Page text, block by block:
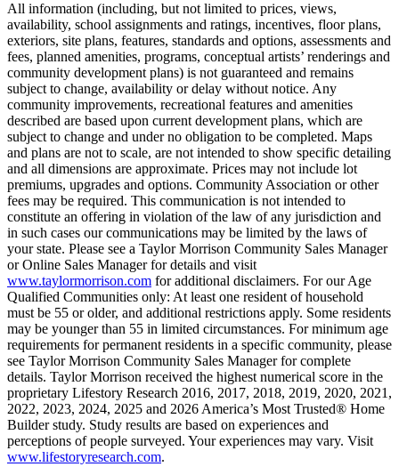
All information (including, but not limited to prices, views,
availability, school assignments and ratings, incentives, floor plans,
exteriors, site plans, features, standards and options, assessments and
fees, planned amenities, programs, conceptual artists’ renderings and
community development plans) is not guaranteed and remains
subject to change, availability or delay without notice. Any
community improvements, recreational features and amenities
described are based upon current development plans, which are
subject to change and under no obligation to be completed. Maps
and plans are not to scale, are not intended to show specific detailing
and all dimensions are approximate. Prices may not include lot
premiums, upgrades and options. Community Association or other
fees may be required. This communication is not intended to
constitute an offering in violation of the law of any jurisdiction and
in such cases our communications may be limited by the laws of
your state. Please see a Taylor Morrison Community Sales Manager
or Online Sales Manager for details and visit
www.taylormorrison.com for additional disclaimers. For our Age
Qualified Communities only: At least one resident of household
must be 55 or older, and additional restrictions apply. Some residents
may be younger than 55 in limited circumstances. For minimum age
requirements for permanent residents in a specific community, please
see Taylor Morrison Community Sales Manager for complete
details. Taylor Morrison received the highest numerical score in the
proprietary Lifestory Research 2016, 2017, 2018, 2019, 2020, 2021,
2022, 2023, 2024, 2025 and 2026 America’s Most Trusted® Home
Builder study. Study results are based on experiences and
perceptions of people surveyed. Your experiences may vary. Visit
www.lifestoryresearch.com.